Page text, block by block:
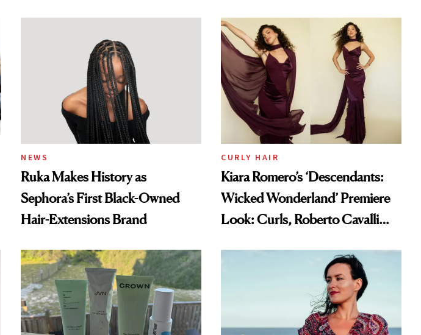
NEWS
Ruka Makes History as
Sephora’s First Black-Owned
Hair-Extensions Brand
CURLY HAIR
Kiara Romero’s ‘Descendants:
Wicked Wonderland’ Premiere
Look: Curls, Roberto Cavalli